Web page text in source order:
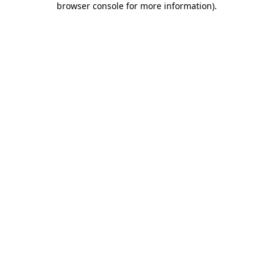
browser console for more information).